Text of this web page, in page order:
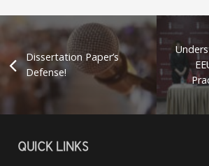
Dissertation Paper’s
Defense!
QUICK LINKS